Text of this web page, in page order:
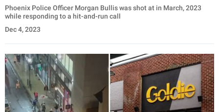
Phoenix Police Officer Morgan Bullis was shot at in March, 2023
while responding to a hit-and-run call
Dec 4, 2023